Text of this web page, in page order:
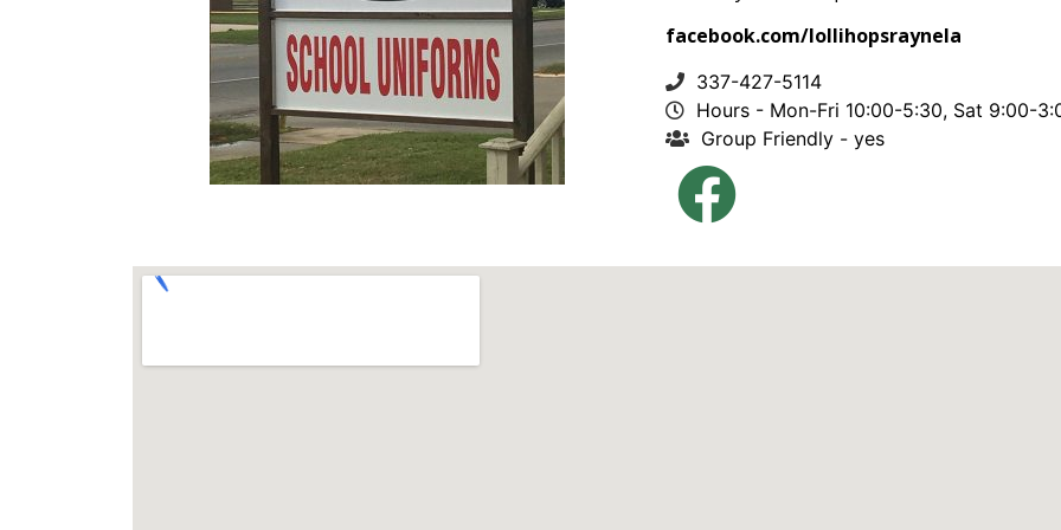
facebook.com/lollihopsraynela
337-427-5114
Hours - Mon-Fri 10:00-5:30, Sat 9:00-
Group Friendly - yes